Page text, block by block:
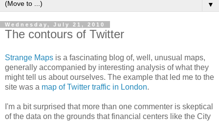
▼
Wednesday, July 21, 2010
The contours of Twitter
Strange Maps is a fascinating blog of, well, unusual maps,
generally accompanied by interesting analysis of what they
might tell us about ourselves. The example that led me to the
site was a map of Twitter traffic in London.
I'm a bit surprised that more than one commenter is skeptical
of the data on the grounds that financial centers like the City